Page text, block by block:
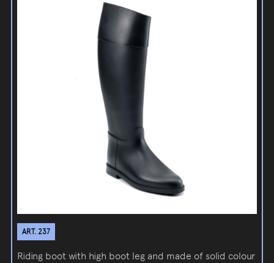
ART. 237
Riding boot with high boot leg and made of solid colour